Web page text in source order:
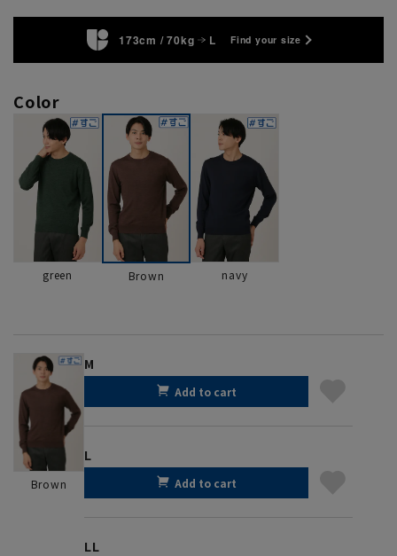
173cm / 70kg L Find your size
Color
green Brown navy
Brown
M
Add to cart
L
Add to cart
LL